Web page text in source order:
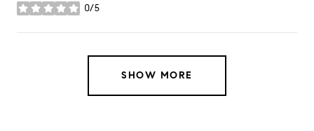
0/5
stars
SHOW MORE